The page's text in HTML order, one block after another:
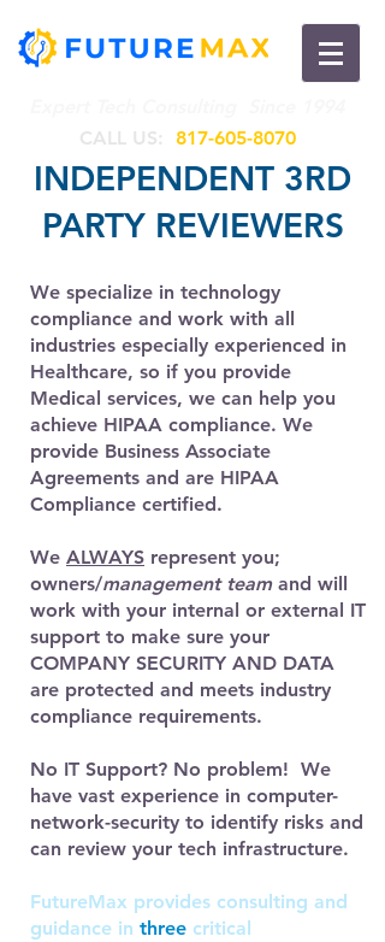
CALL US​​:
817-605-8070
INDEPENDENT 3RD
PARTY REVIEWERS
We specialize in technology
compliance and work with all
industries especially experienced in
Healthcare, so if you provide
Medical services, we can help you
achieve HIPAA compliance. We
provide Business Associate
Agreements and are HIPAA
Compliance certified.
We ALWAYS represent you;
owners/management team and will
work with your internal or external IT
support to make sure your
COMPANY SECURITY AND DATA
are protected and meets industry
compliance requirements.
No IT Support? No problem! We
have vast experience in computer-
network-security to identify risks and
can review your tech infrastructure.
FutureMax provides consulting and
guidance in three critical